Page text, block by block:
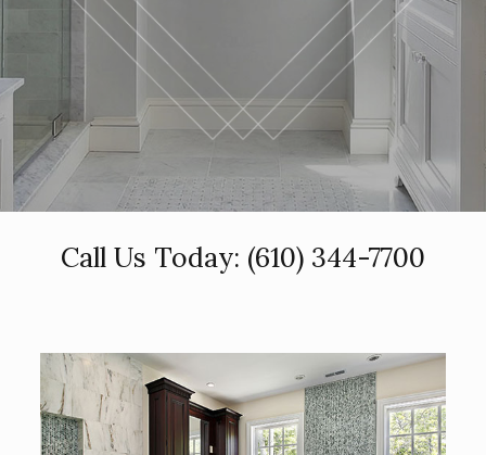
Call Us Today: (610) 344-7700